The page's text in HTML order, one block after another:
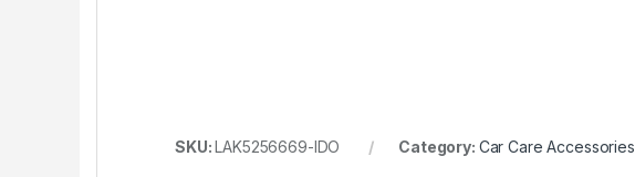
SKU:LAK5256669-IDO Category: Car Care Accessories